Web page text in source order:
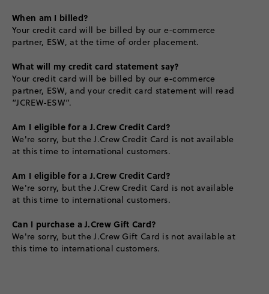
When am I billed?
Your credit card will be billed by our e-commerce
partner, ESW, at the time of order placement.
What will my credit card statement say?
Your credit card will be billed by our e-commerce
partner, ESW, and your credit card statement will read
“JCREW-ESW”.
Am I eligible for a J.Crew Credit Card?
We're sorry, but the J.Crew Credit Card is not available
at this time to international customers.
Am I eligible for a J.Crew Credit Card?
We're sorry, but the J.Crew Credit Card is not available
at this time to international customers.
Can I purchase a J.Crew Gift Card?
We're sorry, but the J.Crew Gift Card is not available at
this time to international customers.